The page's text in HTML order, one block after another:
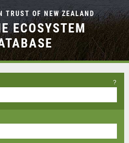
TRUST OF NEW ZEALAND
ECOSYSTEM
?